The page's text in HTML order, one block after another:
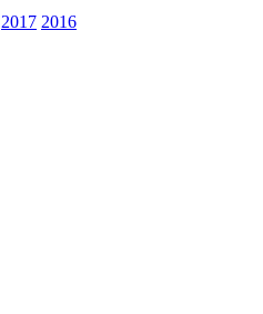
2017 2016